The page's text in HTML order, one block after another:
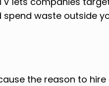
waste outside
the reason to